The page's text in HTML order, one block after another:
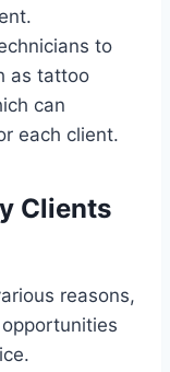
to
as tattoo
can
each client.
Clients
reasons,